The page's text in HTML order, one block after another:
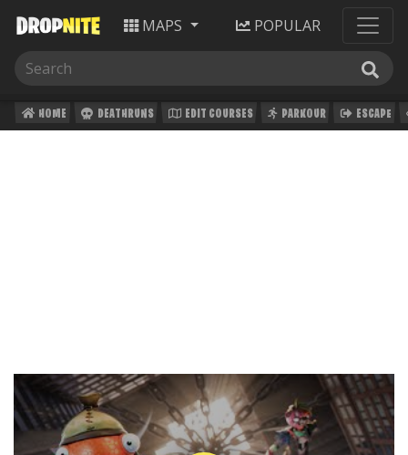
MAPS POPULAR
HOME DEATHRUNS EDIT COURSES PARKOUR ESCAPE